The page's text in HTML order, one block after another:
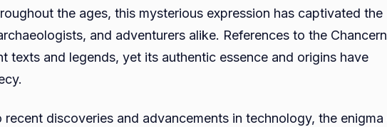
Lore,
and
the
Truth
the ages, this mysterious expression has captivated the
and adventurers alike. References to the
texts and legends, yet its authentic essence and origins have
recent discoveries and advancements in technology, the